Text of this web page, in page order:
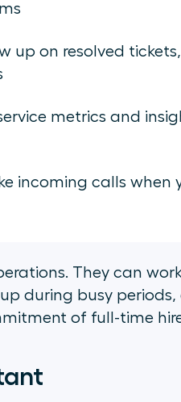
up on resolved
metrics and
incoming calls when
They can
during busy
of full-time